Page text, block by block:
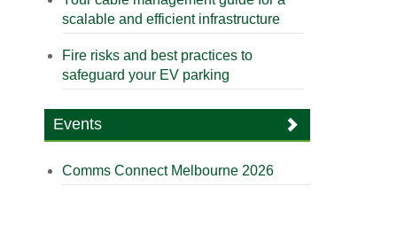
scalable and efficient infrastructure
Fire risks and best practices to
safeguard your EV parking
Events
Comms Connect Melbourne 2026